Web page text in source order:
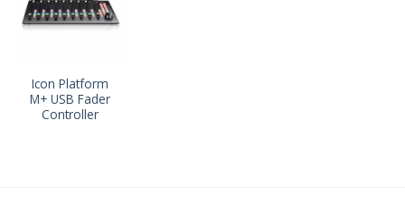
Icon Platform
M+ USB Fader
Controller